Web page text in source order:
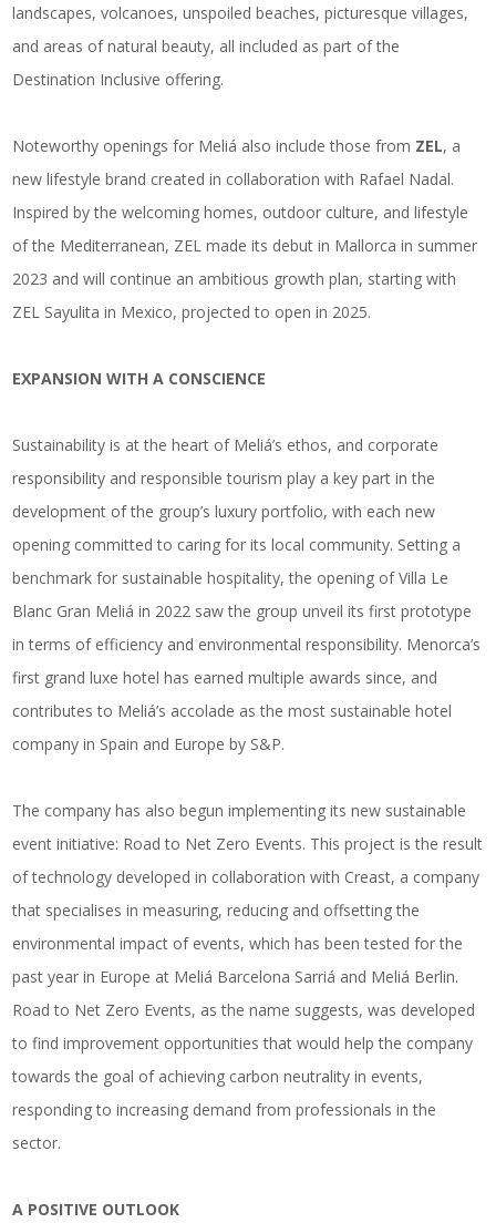
landscapes, volcanoes, unspoiled beaches, picturesque villages,
and areas of natural beauty, all included as part of the
Destination Inclusive offering.
Noteworthy openings for Meliá also include those from ZEL, a
new lifestyle brand created in collaboration with Rafael Nadal.
Inspired by the welcoming homes, outdoor culture, and lifestyle
of the Mediterranean, ZEL made its debut in Mallorca in summer
2023 and will continue an ambitious growth plan, starting with
ZEL Sayulita in Mexico, projected to open in 2025.
EXPANSION WITH A CONSCIENCE
Sustainability is at the heart of Meliá’s ethos, and corporate
responsibility and responsible tourism play a key part in the
development of the group’s luxury portfolio, with each new
opening committed to caring for its local community. Setting a
benchmark for sustainable hospitality, the opening of Villa Le
Blanc Gran Meliá in 2022 saw the group unveil its first prototype
in terms of efficiency and environmental responsibility. Menorca’s
first grand luxe hotel has earned multiple awards since, and
contributes to Meliá’s accolade as the most sustainable hotel
company in Spain and Europe by S&P.
The company has also begun implementing its new sustainable
event initiative: Road to Net Zero Events. This project is the result
of technology developed in collaboration with Creast, a company
that specialises in measuring, reducing and offsetting the
environmental impact of events, which has been tested for the
past year in Europe at Meliá Barcelona Sarriá and Meliá Berlin.
Road to Net Zero Events, as the name suggests, was developed
to find improvement opportunities that would help the company
towards the goal of achieving carbon neutrality in events,
responding to increasing demand from professionals in the
sector.
A POSITIVE OUTLOOK